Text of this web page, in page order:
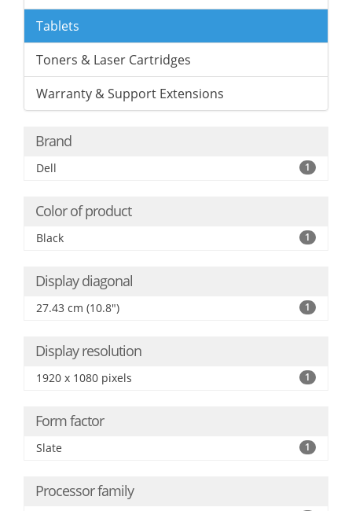
Tablets
Toners & Laser Cartridges
Warranty & Support Extensions
Brand
Dell 1
Color of product
Black 1
Display diagonal
27.43 cm (10.8") 1
Display resolution
1920 x 1080 pixels 1
Form factor
Slate 1
Processor family